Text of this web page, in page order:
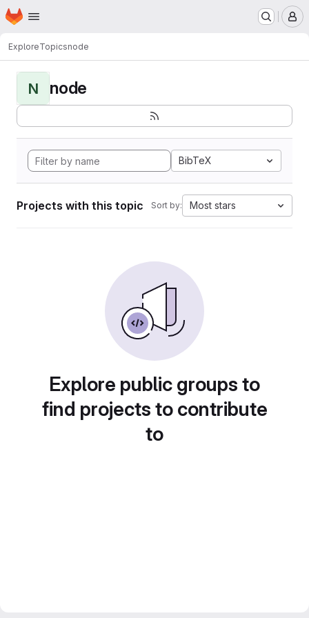
Skip to main content
Homepage
ExploreTopicsnode
N node
BibTeX
Projects with this topic Sort by: Most stars
Explore public groups to
find projects to contribute
to